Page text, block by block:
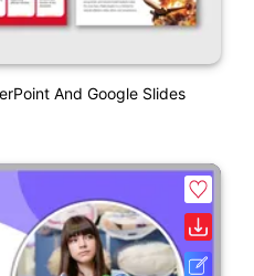
And Google Slides